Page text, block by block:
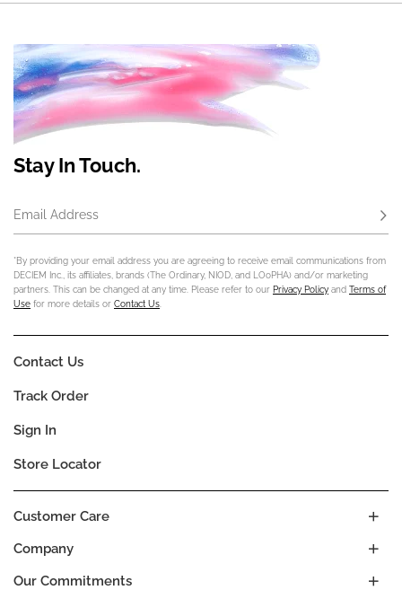
Stay In Touch.
Email Address
*By providing your email address you are agreeing to receive email communications from
DECIEM Inc., its affiliates, brands (The Ordinary, NIOD, and LOoPHA) and/or marketing
partners. This can be changed at any time. Please refer to our Privacy Policy and
Terms of
Use for more details or Contact Us.
Company
Our Commitments
Customer Care
Contact Us
Track Order
Sign In
Store Locator